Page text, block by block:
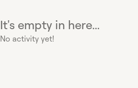
It's empty in here...
No activity yet!